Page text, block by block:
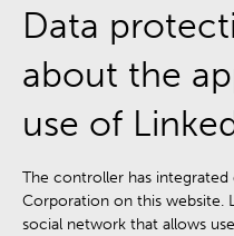
Data
about the
use of
The controller has
Corporation on this website.
social network that allows